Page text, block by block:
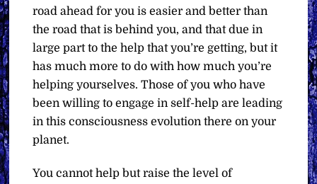
road ahead for you is easier and better than
the road that is behind you, and that due in
large part to the help that you’re getting, but it
has much more to do with how much you’re
helping yourselves. Those of you who have
been willing to engage in self-help are leading
in this consciousness evolution there on your
planet.
You cannot help but raise the level of